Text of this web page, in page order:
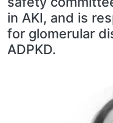
in AKI, and is
for glomerular
ADPKD.